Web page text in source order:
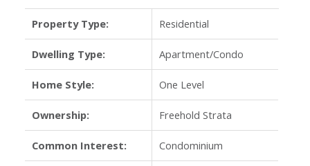
Property Type: Residential
Dwelling Type: Apartment/Condo
Home Style: One Level
Ownership: Freehold Strata
Common Interest: Condominium